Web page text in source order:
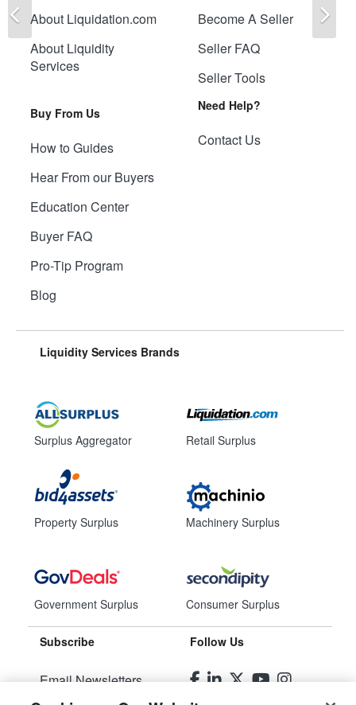
About Liquidation.com
About Liquidity
Services
Buy From Us
How to Guides
Hear From our Buyers
Education Center
Buyer FAQ
Pro-Tip Program
Blog
Become A Seller
Seller FAQ
Seller Tools
Need Help?
Contact Us
Liquidity Services Brands
Surplus Aggregator
Property Surplus
Government Surplus
Retail Surplus
Machinery Surplus
Consumer Surplus
Subscribe
Email Newsletters
Follow Us